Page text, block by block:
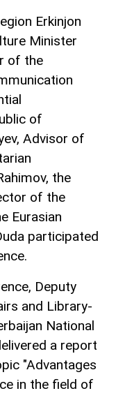
Erkinjon
Minister
of the
of
Advisor of
the
of the
Eurasian
participated
Deputy
and Library-
National
a report
"Advantages
in the field of